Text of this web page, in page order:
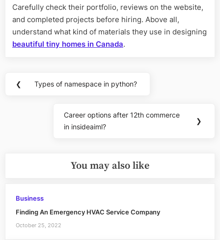
Carefully check their portfolio, reviews on the website,
and completed projects before hiring. Above all,
understand what kind of materials they use in designing
beautiful tiny homes in Canada.
Post
❮
Previous
Types of namespace in python?
Next
Post:
Career options after 12th commerce
in insideaiml?
❯
You may also like
Business
Finding An Emergency HVAC Service Company
October 25, 2022